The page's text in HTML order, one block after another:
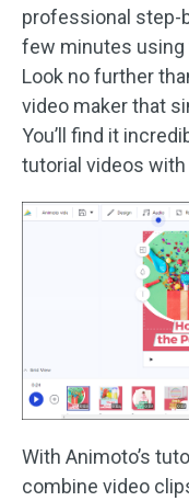
professional step-
few minutes using
Look no further
video maker that
You’ll find it
tutorial videos
With Animoto’s
combine video